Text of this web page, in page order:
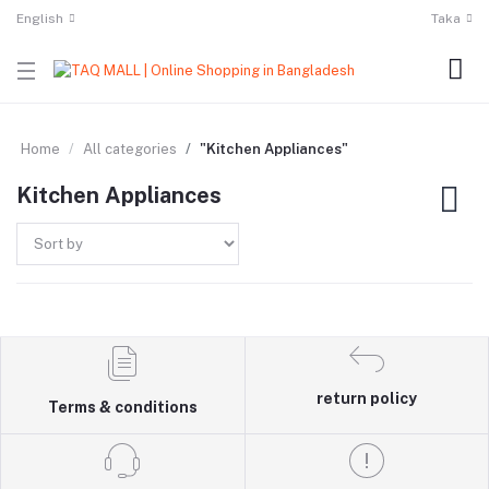
English Taka
Home All categories "Kitchen Appliances"
Kitchen Appliances
Terms & conditions
return policy